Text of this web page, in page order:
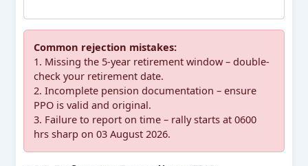
Common rejection mistakes:
1. Missing the 5-year retirement window – double-
check your retirement date.
2. Incomplete pension documentation – ensure
PPO is valid and original.
3. Failure to report on time – rally starts at 0600
hrs sharp on 03 August 2026.